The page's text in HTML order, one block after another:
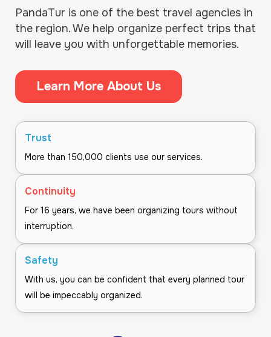
PandaTur is one of the best travel agencies in
the region. We help organize perfect trips that
will leave you with unforgettable memories.
Learn More About Us
Trust
More than 150,000 clients use our services.
Continuity
For 16 years, we have been organizing tours without
interruption.
Safety
With us, you can be confident that every planned tour
will be impeccably organized.